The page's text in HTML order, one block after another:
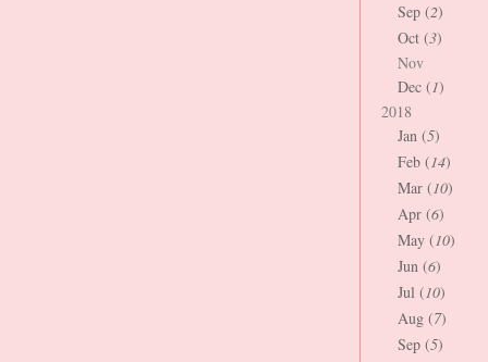
Sep (2)
Oct (3)
Nov
Dec (1)
2018
Jan (5)
Feb (14)
Mar (10)
Apr (6)
May (10)
Jun (6)
Jul (10)
Aug (7)
Sep (5)